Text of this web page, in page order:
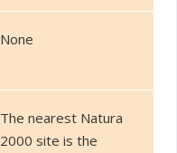
None
The nearest Natura
2000 site is the